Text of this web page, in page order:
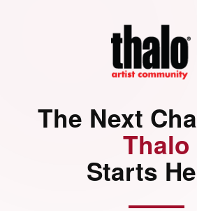
The Next
Thalo
Starts